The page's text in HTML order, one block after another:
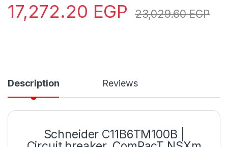
17,272.20 EGP 23,029.60EGP
Description Reviews
Schneider C11B6TM100B |